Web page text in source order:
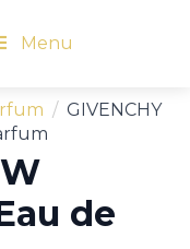
Menu
GIVENCHY
de